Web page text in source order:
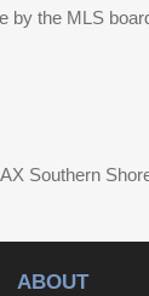
by the MLS
Southern
ABOUT